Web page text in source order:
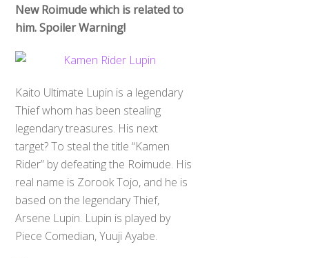
New Roimude which is related to
him. Spoiler Warning!
Kaito Ultimate Lupin is a legendary
Thief whom has been stealing
legendary treasures. His next
target? To steal the title “Kamen
Rider” by defeating the Roimude. His
real name is Zorook Tojo, and he is
based on the legendary Thief,
Arsene Lupin. Lupin is played by
Piece Comedian, Yuuji Ayabe.